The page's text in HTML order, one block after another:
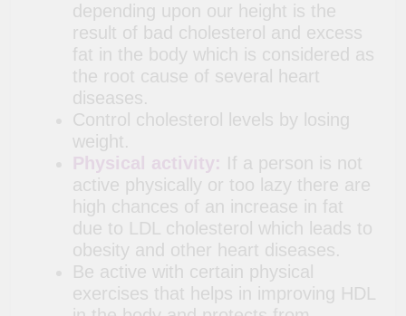
depending upon our height is the
result of bad cholesterol and excess
fat in the body which is considered as
the root cause of several heart
diseases.
Control cholesterol levels by losing
weight.
Physical activity: If a person is not
active physically or too lazy there are
high chances of an increase in fat
due to LDL cholesterol which leads to
obesity and other heart diseases.
Be active with certain physical
exercises that helps in improving HDL